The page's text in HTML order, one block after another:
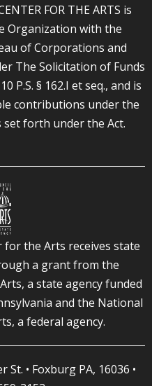
FOR THE ARTS is
Organization with the
of Corporations and
The Solicitation of Funds
P.S. § 162.I et seq., and is
contributions under the
forth under the Act.
for the Arts receives state
a grant from the
a state agency funded
and the National
a federal agency.
St. • Foxburg PA, 16036 •